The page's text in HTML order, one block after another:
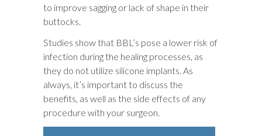
to improve sagging or lack of shape in their
buttocks.
Studies show that BBL’s pose a lower risk of
infection during the healing processes, as
they do not utilize silicone implants. As
always, it’s important to discuss the
benefits, as well as the side effects of any
procedure with your surgeon.